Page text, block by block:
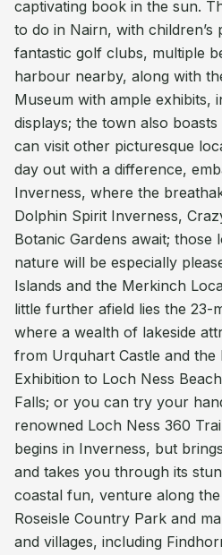
captivating book in the sun.
to do in Nairn, with
fantastic golf clubs, multiple
harbour nearby, along with
Museum with ample exhibits,
displays; the town also
can visit other picturesque
day out with a difference,
Inverness, where the
Dolphin Spirit Inverness,
Botanic Gardens await; those
nature will be especially
Islands and the Merkinch
little further afield lies the 23-
where a wealth of lakeside
from Urquhart Castle and the
Exhibition to Loch Ness
Falls; or you can try your
renowned Loch Ness 360
begins in Inverness, but
and takes you through its
coastal fun, venture along
Roseisle Country Park and
and villages, including